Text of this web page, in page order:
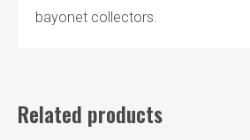
bayonet collectors.
Related products